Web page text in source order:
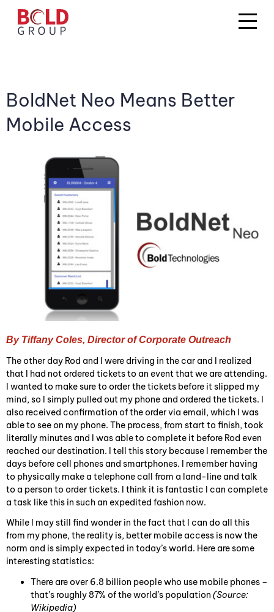
BoldNet Neo Means Better
Mobile Access
By Tiffany Coles, Director of Corporate Outreach
The other day Rod and I were driving in the car and I realized
that I had not ordered tickets to an event that we are attending.
I wanted to make sure to order the tickets before it slipped my
mind, so I simply pulled out my phone and ordered the tickets. I
also received confirmation of the order via email, which I was
able to see on my phone. The process, from start to finish, took
literally minutes and I was able to complete it before Rod even
reached our destination. I tell this story because I remember the
days before cell phones and smartphones. I remember having
to physically make a telephone call from a land-line and talk
to a person to order tickets. I think it is fantastic I can complete
a task like this in such an expedited fashion now.
While I may still find wonder in the fact that I can do all this
from my phone, the reality is, better mobile access is now the
norm and is simply expected in today’s world. Here are some
interesting statistics:
There are over 6.8 billion people who use mobile phones –
that’s roughly 87% of the world’s population (Source:
Wikipedia)